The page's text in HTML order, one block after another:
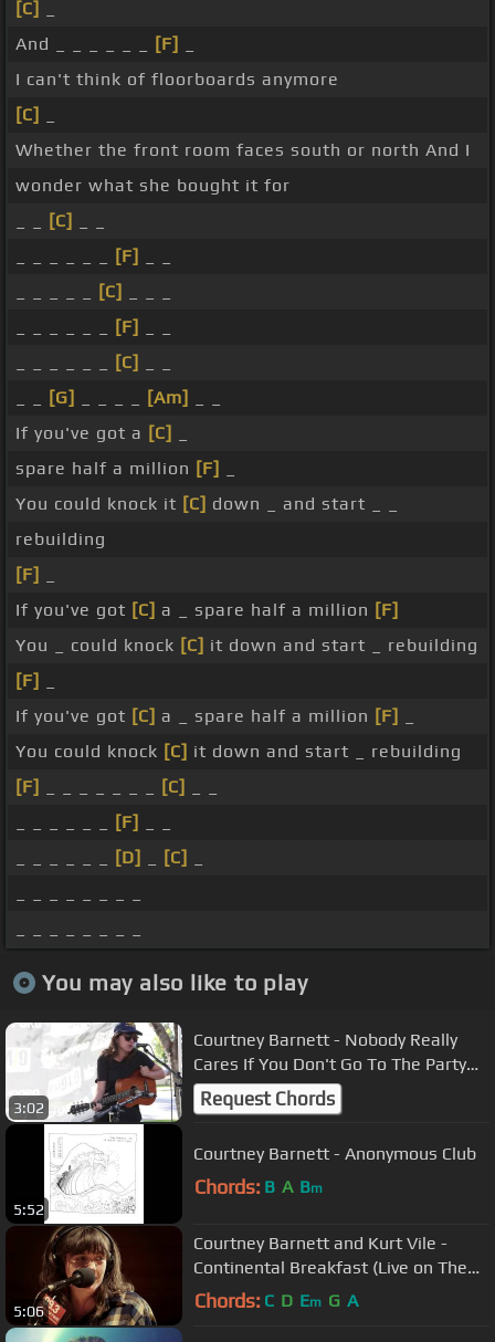
[C]
And _ _ _ _ _ _
[F]
I can't think of floorboards anymore
[C]
Whether the front room faces south or north And I
wonder what she bought it for
[C]
[F]
[C]
[F]
[C]
[G] [Am]
If you've got a [C]
spare half a million [F]
You could knock it [C] down _ and start _ _
rebuilding
[F]
If you've got [C] a _ spare half a million [F]
You _ could knock [C] it down and start _ rebuilding
[F]
If you've got [C] a _ spare half a million [F]
You could knock [C] it down and start _ rebuilding
[F]
[C]
[F]
[D] [C]
You may also like to play
3:02
Courtney Barnett - Nobody Really
Cares If You Don't Go To The Party
[ACOUSTIC]
Request Chords
5:52
Courtney Barnett - Anonymous Club
Chords: B A Bm
5:06
Courtney Barnett and Kurt Vile -
Continental Breakfast (Live on The
Current)
Chords: C D Em G A